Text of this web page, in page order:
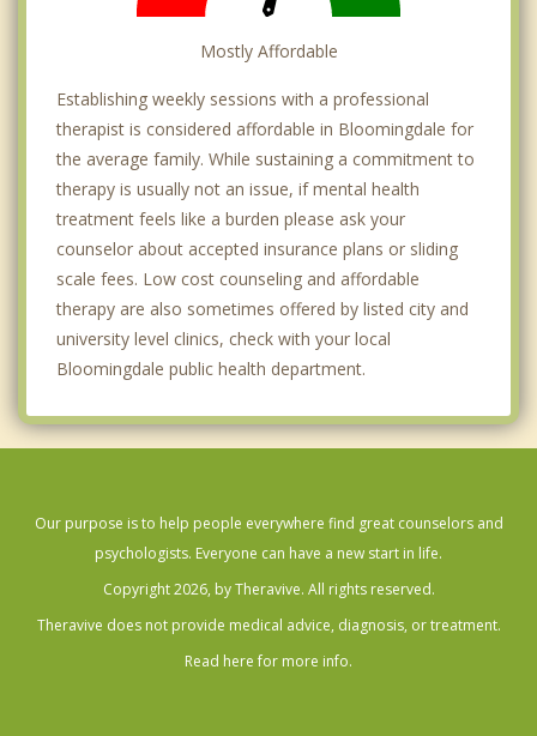
Mostly Affordable
Establishing weekly sessions with a professional
therapist is considered affordable in Bloomingdale for
the average family. While sustaining a commitment to
therapy is usually not an issue, if mental health
treatment feels like a burden please ask your
counselor about accepted insurance plans or sliding
scale fees. Low cost counseling and affordable
therapy are also sometimes offered by listed city and
university level clinics, check with your local
Bloomingdale public health department.
Our purpose is to help people everywhere find great counselors and
psychologists. Everyone can have a new start in life.
Copyright 2026, by Theravive. All rights reserved.
Theravive does not provide medical advice, diagnosis, or treatment.
Read here for more info.